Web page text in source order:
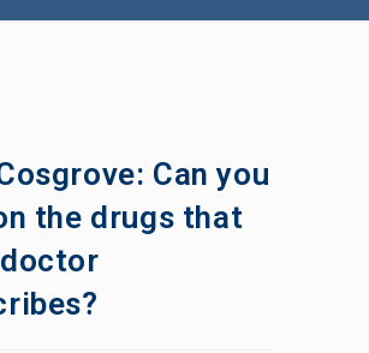
Can you
the drugs that